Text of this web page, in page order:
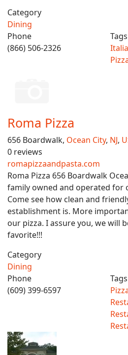
Category
Dining
Phone
(866) 506-2326
Tags
Roma Pizza
656 Boardwalk, Ocean City, NJ,
0 reviews
romapizzaandpasta.com
Roma Pizza 656 Boardwalk
family owned and operated for
Come see how clean and
establishment is. More
our pizza. I assure you, we will
favorite!!!
Category
Dining
Phone
(609) 399-6597
Tags